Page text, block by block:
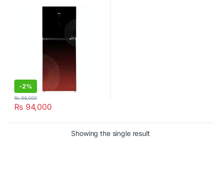
-2%
₨ 94,000
₨96,000
Showing the single result